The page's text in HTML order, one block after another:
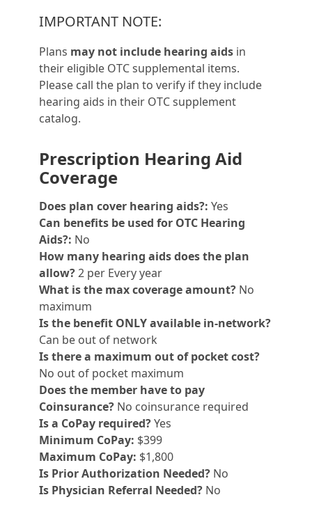
IMPORTANT NOTE:
Plans may not include hearing aids in
their eligible OTC supplemental items.
Please call the plan to verify if they include
hearing aids in their OTC supplement
catalog.
Prescription Hearing Aid
Coverage
Does plan cover hearing aids?: Yes
Can benefits be used for OTC Hearing
Aids?: No
How many hearing aids does the plan
allow?2 per Every year
What is the max coverage amount? No
maximum
Is the benefit ONLY available in-network?
Can be out of network
Is there a maximum out of pocket cost?
No out of pocket maximum
Does the member have to pay
Coinsurance? No coinsurance required
Is a CoPay required?Yes
Minimum CoPay: $399
Maximum CoPay: $1,800
Is Prior Authorization Needed? No
Is Physician Referral Needed? No